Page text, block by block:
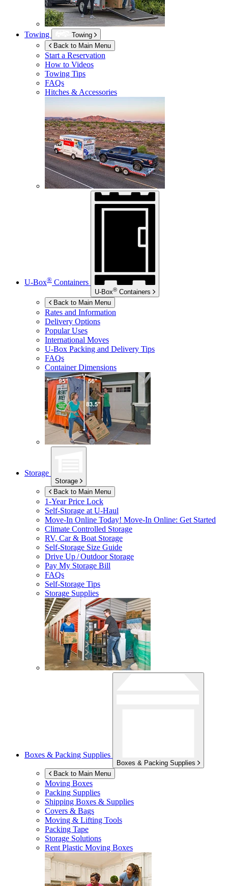
Towing
Towing
Back to Main Menu
Start a Reservation
How to Videos
Towing Tips
FAQs
Hitches & Accessories
U-Box® Containers
U-Box® Containers
Back to Main Menu
Rates and Information
Delivery Options
Popular Uses
International Moves
U-Box Packing and Delivery Tips
FAQs
Container Dimensions
Storage
Storage
Back to Main Menu
1-Year Price Lock
Self-Storage atU-Haul
Move-In Online Today! Move-In Online: Get Started
Climate Controlled Storage
RV, Car & Boat Storage
Self-Storage Size Guide
Drive Up / Outdoor Storage
Pay My Storage Bill
FAQs
Self-Storage Tips
Storage Supplies
Boxes & Packing Supplies
Boxes & Packing Supplies
Back to Main Menu
Moving Boxes
Packing Supplies
Shipping Boxes & Supplies
Covers & Bags
Moving & Lifting Tools
Packing Tape
Storage Solutions
Rent Plastic Moving Boxes